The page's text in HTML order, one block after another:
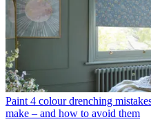
Paint 4 colour drenching
make – and how to avoid them